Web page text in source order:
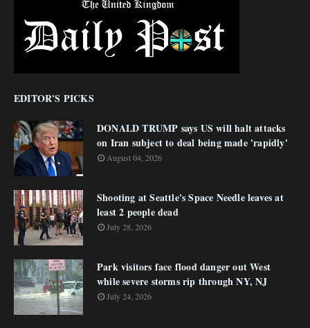
EDITOR'S PICKS
DONALD TRUMP says US will halt attacks
on Iran subject to deal being made 'rapidly'
August 04, 2026
Shooting at Seattle's Space Needle leaves at
least 2 people dead
July 28, 2026
Park visitors face flood danger out West
while severe storms rip through NY, NJ
July 24, 2026